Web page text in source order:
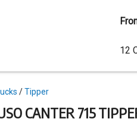
CANTER 715
Tipper
12